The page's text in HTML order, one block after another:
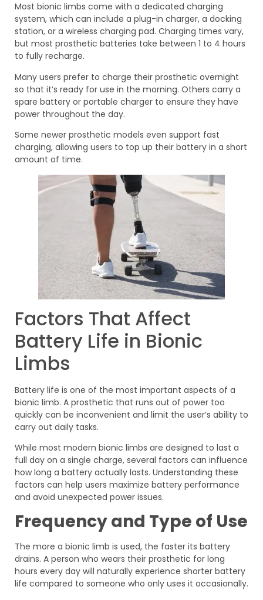
Most bionic limbs come with a dedicated charging
system, which can include a plug-in charger, a docking
station, or a wireless charging pad. Charging times vary,
but most prosthetic batteries take between 1 to 4 hours
to fully recharge.
Many users prefer to charge their prosthetic overnight
so that it’s ready for use in the morning. Others carry a
spare battery or portable charger to ensure they have
power throughout the day.
Some newer prosthetic models even support fast
charging, allowing users to top up their battery in a short
amount of time.
Factors That Affect
Battery Life in Bionic
Limbs
Battery life is one of the most important aspects of a
bionic limb. A prosthetic that runs out of power too
quickly can be inconvenient and limit the user’s ability to
carry out daily tasks.
While most modern bionic limbs are designed to last a
full day on a single charge, several factors can influence
how long a battery actually lasts. Understanding these
factors can help users maximize battery performance
and avoid unexpected power issues.
Frequency and Type of Use
The more a bionic limb is used, the faster its battery
drains. A person who wears their prosthetic for long
hours every day will naturally experience shorter battery
life compared to someone who only uses it occasionally.